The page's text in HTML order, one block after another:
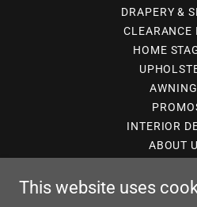
DRAPERY &
CLEARANCE
HOME
INTERIOR
ABOUT
143 Rose Glen Road
This website uses